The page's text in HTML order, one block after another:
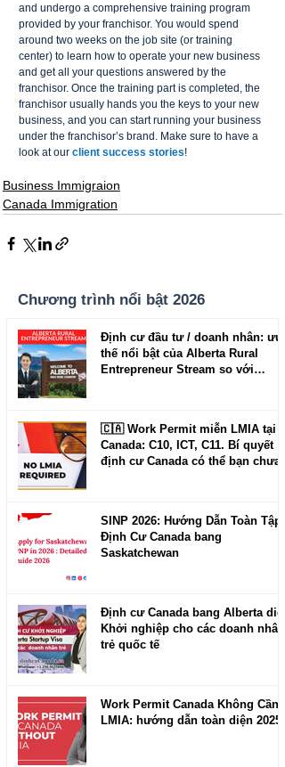
and undergo a comprehensive training program
provided by your franchisor. You would spend
around two weeks on the job site (or training
center) to learn how to operate your new business
and get all your questions answered by the
franchisor. Once the training part is completed, the
franchisor usually hands you the keys to your new
business, and you can start running your business
under the franchisor’s brand. Make sure to have a
look at our client success stories!
Business Immigraion
Canada Immigration
Chương trình nổi bật 2026
Định cư đầu tư / doanh nhân: ưu
thế nổi bật của Alberta Rural
Entrepreneur Stream so với
🇨🇦 Work Permit miễn LMIA tại
Canada: C10, ICT, C11. Bí quyết
định cư Canada có thể bạn chưa
SINP 2026: Hướng Dẫn Toàn Tập
Định Cư Canada bang
Saskatchewan
Định cư Canada bang Alberta diện
Khởi nghiệp cho các doanh nhân
trẻ quốc tế
Work Permit Canada Không Cần
LMIA: hướng dẫn toàn diện 2025